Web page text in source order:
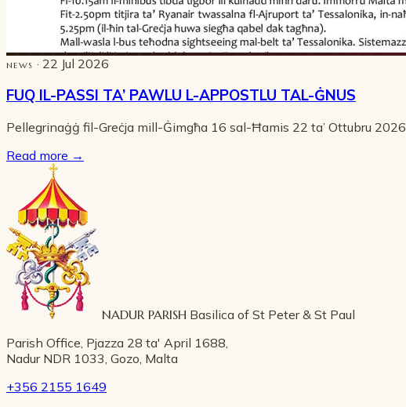
NEWS · 22 Jul 2026
FUQ IL-PASSI TA’ PAWLU L-APPOSTLU TAL-ĠNUS
Pellegrinaġġ fil-Greċja mill-Ġimgħa 16 sal-Ħamis 22 ta’ Ottubru 2026
Read more →
NADUR PARISH Basilica of St Peter & St Paul
Parish Office, Pjazza 28 ta' April 1688,
Nadur NDR 1033, Gozo, Malta
+356 2155 1649